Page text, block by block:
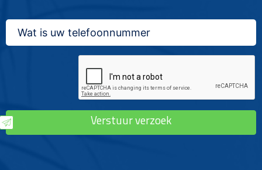
Verstuur verzoek